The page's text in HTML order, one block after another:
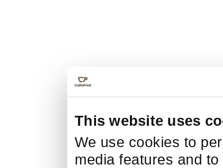
This website uses
We use cookies to
media features and